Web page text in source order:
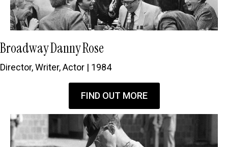
Broadway Danny Rose
Director, Writer, Actor | 1984
FIND OUT MORE